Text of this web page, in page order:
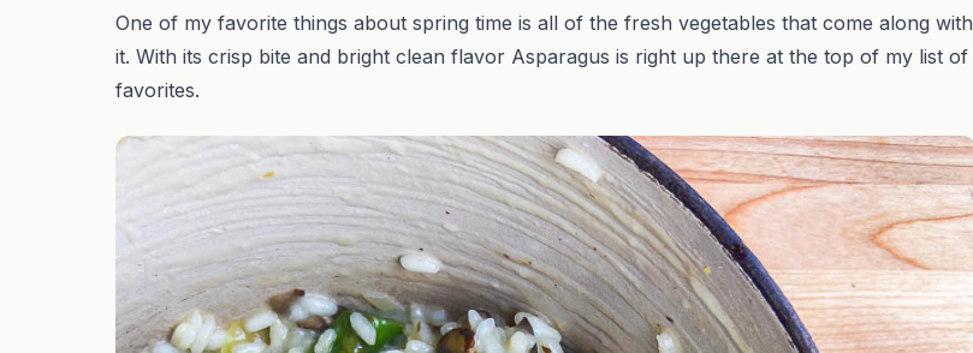
One of my favorite things about spring time is all of the fresh vegetables that come along with
it. With its crisp bite and bright clean flavor Asparagus is right up there at the top of my list of
favorites.